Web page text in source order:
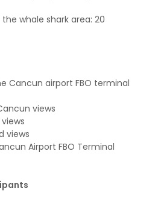
whale shark area: 20
Cancun airport FBO terminal
views
views
Airport FBO Terminal